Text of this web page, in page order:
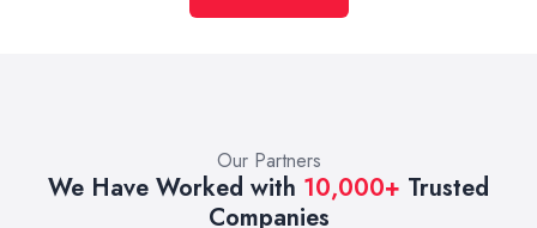
Our Partners
We Have Worked with 10,000+ Trusted
Companies